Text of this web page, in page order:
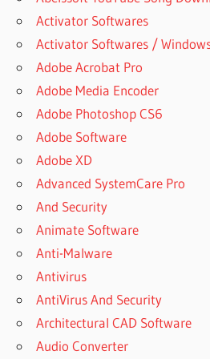
Activator Softwares
Activator Softwares /
Adobe Acrobat Pro
Adobe Media Encoder
Adobe Photoshop CS6
Adobe Software
Adobe XD
Advanced SystemCare Pro
And Security
Animate Software
Anti-Malware
Antivirus
AntiVirus And Security
Architectural CAD Software
Audio Converter